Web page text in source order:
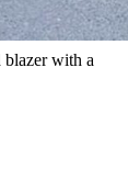
blazer with a